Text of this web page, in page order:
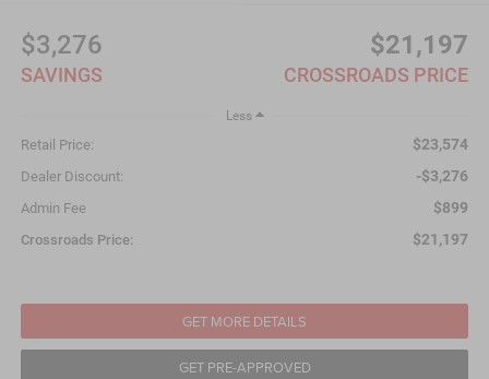
$3,276
SAVINGS
$21,197
CROSSROADS PRICE
Less
Retail Price: $23,574
Dealer Discount: -$3,276
Admin Fee $899
Crossroads Price: $21,197
GET MORE DETAILS
GET PRE-APPROVED